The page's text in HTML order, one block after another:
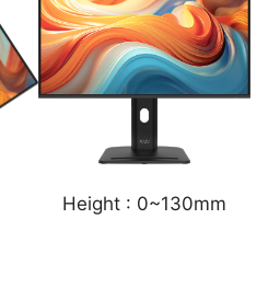
Height : 0~130mm